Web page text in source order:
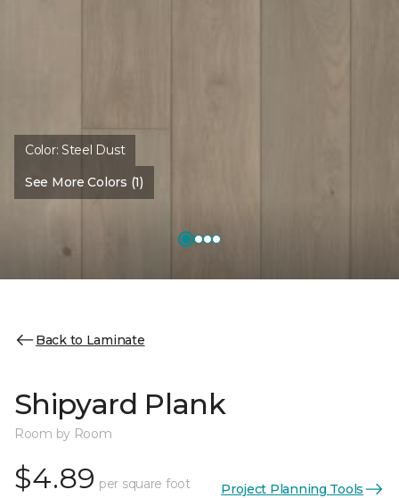
Color:Steel Dust
See More Colors (1)
Back to Laminate
Shipyard Plank
Room by Room
$4.89 per square foot Project Planning Tools